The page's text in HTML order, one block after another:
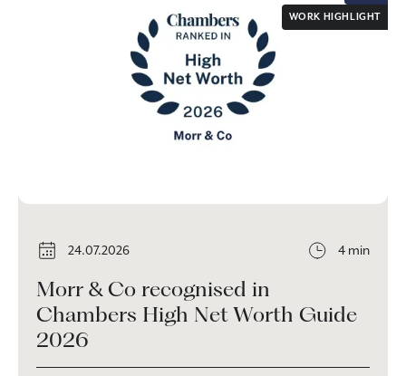
WORK HIGHLIGHT
24.07.2026 4 min
Morr & Co recognised in
Chambers High Net Worth Guide
2026